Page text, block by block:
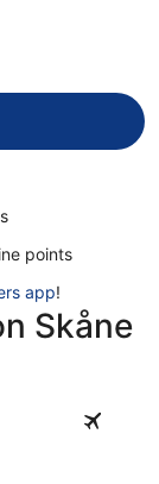
points
app!
Skåne